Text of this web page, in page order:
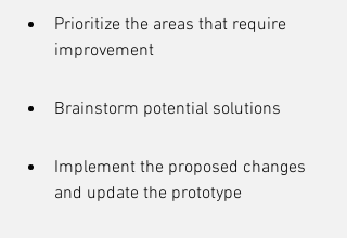
Prioritize the areas that require
improvement
Brainstorm potential solutions
Implement the proposed changes
and update the prototype